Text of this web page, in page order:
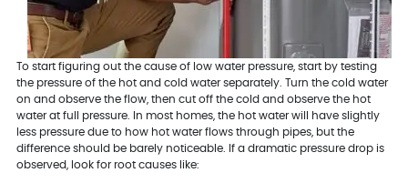
To start figuring out the cause of low water pressure, start by testing
the pressure of the hot and cold water separately. Turn the cold water
on and observe the flow, then cut off the cold and observe the hot
water at full pressure. In most homes, the hot water will have slightly
less pressure due to how hot water flows through pipes, but the
difference should be barely noticeable. If a dramatic pressure drop is
observed, look for root causes like: